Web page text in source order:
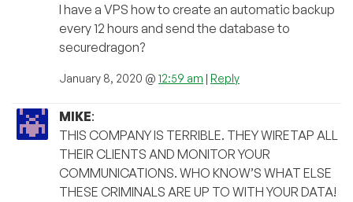
I have a VPS how to create an automatic backup
every 12 hours and send the database to
securedragon?
January 8, 2020 @ 12:59 am | Reply
MIKE:
THIS COMPANY IS TERRIBLE. THEY WIRETAP ALL
THEIR CLIENTS AND MONITOR YOUR
COMMUNICATIONS. WHO KNOW’S WHAT ELSE
THESE CRIMINALS ARE UP TO WITH YOUR DATA!